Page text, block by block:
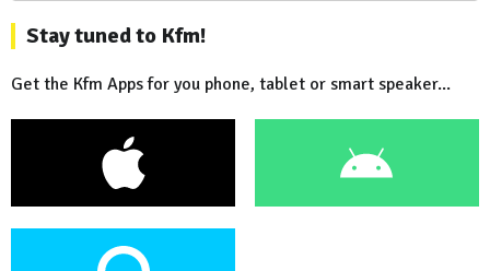
Stay tuned to Kfm!
Get the Kfm Apps for you phone, tablet or smart speaker...